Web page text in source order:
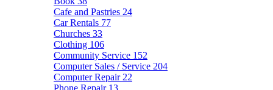
Cafe and Pastries 24
Car Rentals 77
Churches 33
Clothing 106
Community Service 152
Computer Sales / Service 204
Computer Repair 22
Phone Repair 13